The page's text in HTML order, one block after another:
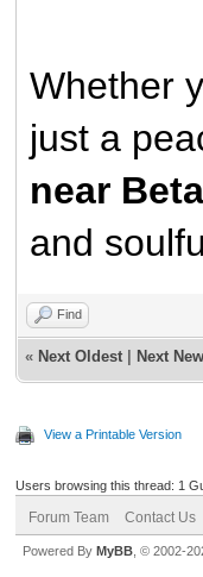
Whether
just a
near
and
Find
« Next Oldest Next
View a Printable Version
Users browsing this thread: 1
Forum Team Contact Us
Powered By MyBB , © 2002-